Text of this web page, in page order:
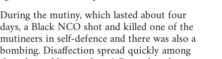
During the mutiny, which lasted about four
days, a Black NCO shot and killed one of the
mutineers in self-defence and there was also a
bombing. Disaffection spread quickly among